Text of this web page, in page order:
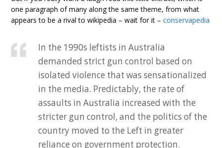
one paragraph of many along the same theme, from what
appears to be a rival to wikipedia – wait for it –conservapedia
In the 1990s leftists in Australia
demanded strict gun control based on
isolated violence that was sensationalized
in the media. Predictably, the rate of
assaults in Australia increased with the
stricter gun control, and the politics of the
country moved to the Left in greater
reliance on government protection.